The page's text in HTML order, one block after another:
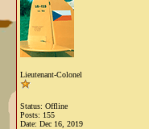
Lieutenant-Colonel
Status: Offline
Posts: 155
Date: Dec 16, 2019